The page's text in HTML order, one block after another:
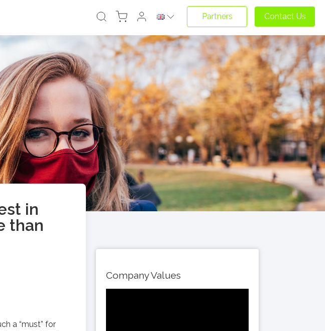
Partners Contact Us
in
than
a “must” for
Company Values